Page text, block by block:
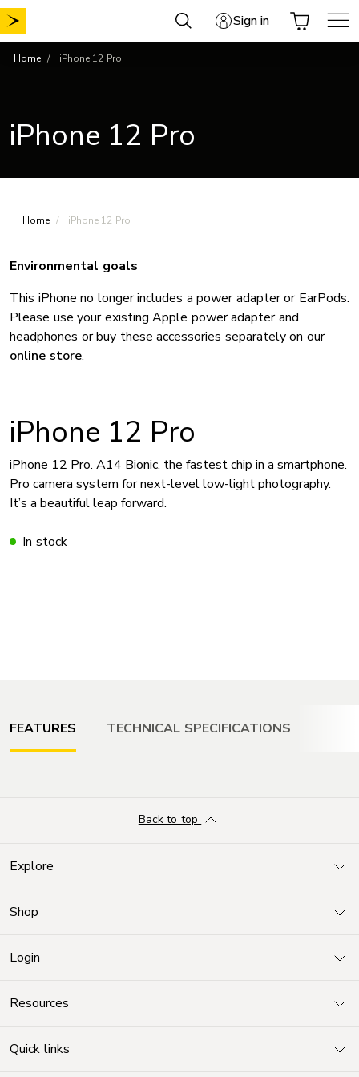
Skip
to
Sign in
Home iPhone 12 Pro
iPhone 12 Pro
Home iPhone 12 Pro
Environmental goals
This iPhone no longer includes a power adapter or EarPods.
Please use your existing Apple power adapter and
headphones or buy these accessories separately on our
online store.
iPhone 12 Pro
iPhone 12 Pro. A14 Bionic, the fastest chip in a smartphone.
Pro camera system for next-level low-light photography.
It’s a beautiful leap forward.
In stock
FEATURES TECHNICAL SPECIFICATIONS
Super Retina XDR display
RESOLUTION
STORAGE
Explore
Shop
Login
Resources
Quick links
Back to top